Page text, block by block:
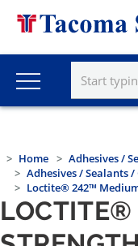
Home
Adhesives /
Adhesives / Sealants /
Loctite® 242™